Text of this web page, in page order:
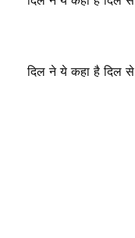
दिल ने ये कहा है दिल से